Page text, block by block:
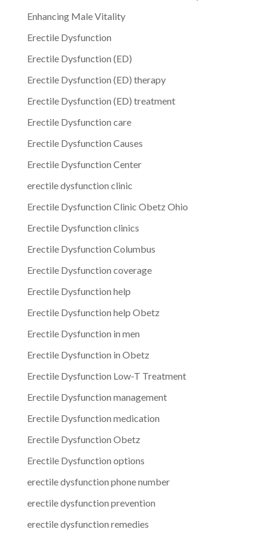
Enhancing Male Vitality
Erectile Dysfunction
Erectile Dysfunction (ED)
Erectile Dysfunction (ED) therapy
Erectile Dysfunction (ED) treatment
Erectile Dysfunction care
Erectile Dysfunction Causes
Erectile Dysfunction Center
erectile dysfunction clinic
Erectile Dysfunction Clinic Obetz Ohio
Erectile Dysfunction clinics
Erectile Dysfunction Columbus
Erectile Dysfunction coverage
Erectile Dysfunction help
Erectile Dysfunction help Obetz
Erectile Dysfunction in men
Erectile Dysfunction in Obetz
Erectile Dysfunction Low-T Treatment
Erectile Dysfunction management
Erectile Dysfunction medication
Erectile Dysfunction Obetz
Erectile Dysfunction options
erectile dysfunction phone number
erectile dysfunction prevention
erectile dysfunction remedies